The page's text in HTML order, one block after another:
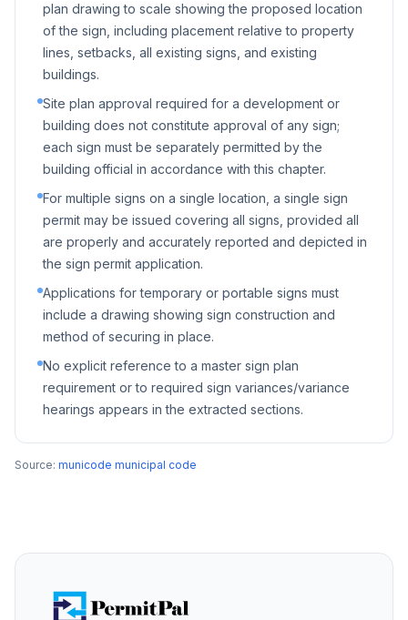
plan drawing to scale showing the proposed location
of the sign, including placement relative to property
lines, setbacks, all existing signs, and existing
buildings.
Site plan approval required for a development or
building does not constitute approval of any sign;
each sign must be separately permitted by the
building official in accordance with this chapter.
For multiple signs on a single location, a single sign
permit may be issued covering all signs, provided all
are properly and accurately reported and depicted in
the sign permit application.
Applications for temporary or portable signs must
include a drawing showing sign construction and
method of securing in place.
No explicit reference to a master sign plan
requirement or to required sign variances/variance
hearings appears in the extracted sections.
Source: municode municipal code